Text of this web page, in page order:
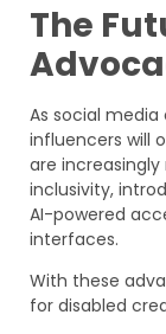
The
As social
influencers will
are
inclusivity,
AI-powered
interfaces.
With these
for disabled